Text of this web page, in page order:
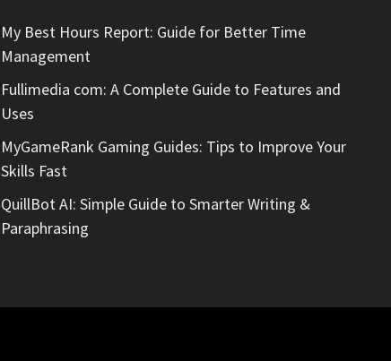
My Best Hours Report: Guide for Better Time
Management
Fullimedia com: A Complete Guide to Features and
Uses
MyGameRank Gaming Guides: Tips to Improve Your
Skills Fast
QuillBot AI: Simple Guide to Smarter Writing &
Paraphrasing